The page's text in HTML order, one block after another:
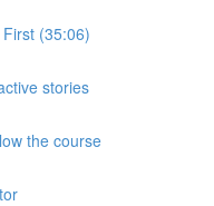
First (35:06)
stories
the course